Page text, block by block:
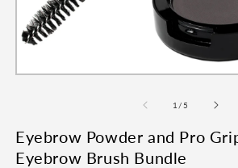
Open
1 /of5
Eyebrow Powder and Pro
Eyebrow Brush Bundle